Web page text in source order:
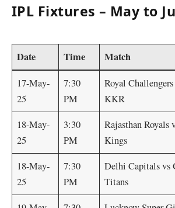
IPL Fixtures – May to
Date Time
17-May-
25
7:30
PM
Royal
KKR
18-May-
25
3:30
PM
Rajasthan Royals
18-May-
25
7:30
PM
Delhi Capitals vs